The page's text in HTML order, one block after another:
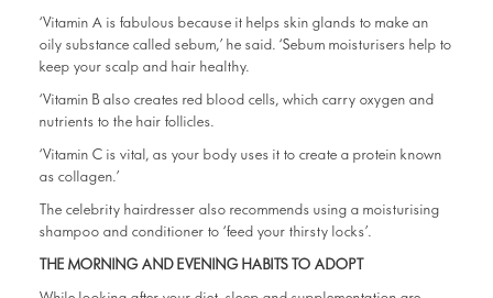
‘Vitamin A is fabulous because it helps skin glands to make an
oily substance called sebum,’ he said. ‘Sebum moisturisers help to
keep your scalp and hair healthy.
‘Vitamin B also creates red blood cells, which carry oxygen and
nutrients to the hair follicles.
‘Vitamin C is vital, as your body uses it to create a protein known
as collagen.’
The celebrity hairdresser also recommends using a moisturising
shampoo and conditioner to ‘feed your thirsty locks’.
THE MORNING AND EVENING HABITS TO ADOPT